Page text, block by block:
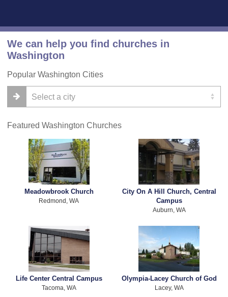
We can help you find churches in
Washington
Popular Washington Cities
Featured Washington Churches
Meadowbrook Church
Redmond, WA
City On A Hill Church, Central
Campus
Auburn, WA
Life Center Central Campus
Tacoma, WA
Olympia-Lacey Church of God
Lacey, WA